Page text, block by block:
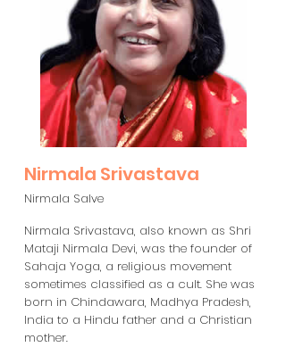
Nirmala Srivastava
Nirmala Salve
Nirmala Srivastava, also known as Shri
Mataji Nirmala Devi, was the founder of
Sahaja Yoga, a religious movement
sometimes classified as a cult. She was
born in Chindawara, Madhya Pradesh,
India to a Hindu father and a Christian
mother.